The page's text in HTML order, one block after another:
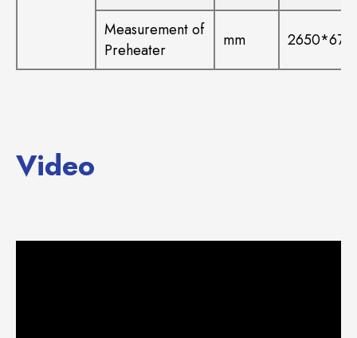
Measurement of
Preheater
mm
Video